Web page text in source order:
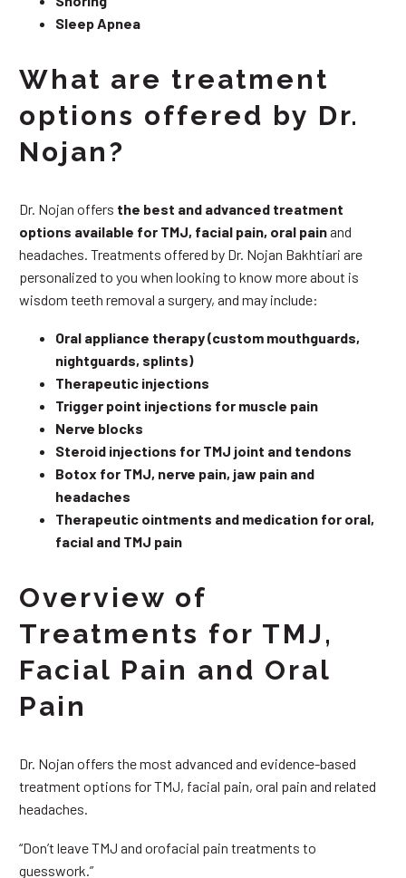
Sleep Apnea
What are treatment
options offered by Dr.
Nojan?
Dr. Nojan offers the best and advanced treatment
options available for TMJ, facial pain, oral painand
headaches. Treatments offered by Dr. Nojan Bakhtiari are
personalized to you when looking to know more about is
wisdom teeth removal a surgery, and may include:
Oral appliance therapy (custom mouthguards,
nightguards, splints)
Therapeutic injections
Trigger point injections for muscle pain
Nerve blocks
Steroid injections for TMJ joint and tendons
Botox for TMJ, nerve pain, jaw pain and
headaches
Therapeutic ointments and medication for oral,
facial and TMJ pain
Overview of
Treatments for TMJ,
Facial Pain and Oral
Pain
Dr. Nojan offers the most advanced and evidence-based
treatment options for TMJ, facial pain, oral pain and related
headaches.
“Don’t leave TMJ and orofacial pain treatments to
guesswork.”